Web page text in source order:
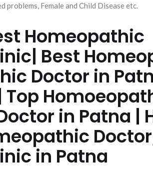
problems, Female and Child Disease etc.
Homeopathic
Best
Doctor in Patn
Top
in Patna |
in Patna